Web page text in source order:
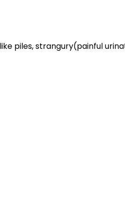
piles, strangury(painful